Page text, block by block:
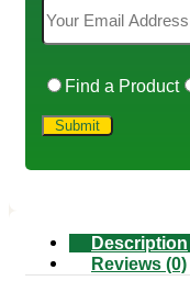
Find a Product
Description
Reviews (0)